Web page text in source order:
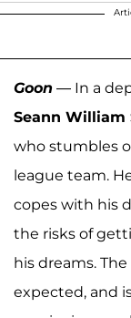
Goon — In a
Seann William
who stumbles
league team.
copes with his
the risks of
his dreams.
expected, and